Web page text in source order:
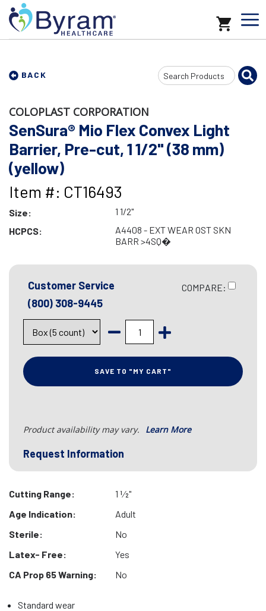
BACK
Search
Input
COLOPLAST CORPORATION
SenSura® Mio Flex Convex Light
Barrier, Pre-cut, 1 1/2" (38 mm)
(yellow)
Item #: CT16493
Size:
1 1/2"
HCPCS:
A4408 - EXT WEAR OST SKN
BARR >4SQ�
Customer Service
(800) 308-9445
COMPARE:
SAVE TO "MY CART"
Product availability may vary. Learn More
Request Information
Cutting Range:
1 1⁄2"
Age Indication:
Adult
Sterile:
No
Latex- Free:
Yes
CA Prop 65 Warning:
No
Standard wear